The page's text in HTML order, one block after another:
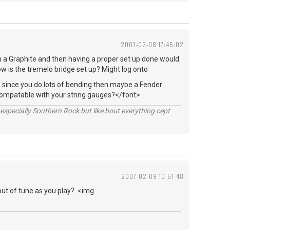
2007-02-08 17:45:02
Graphite and then having a proper set up done would
is the tremelo bridge set up? Might log onto
you do lots of bending then maybe a Fender
with your string gauges?</font>
Southern Rock but like bout everything cept
2007-02-09 10:51:48
of tune as you play? <img